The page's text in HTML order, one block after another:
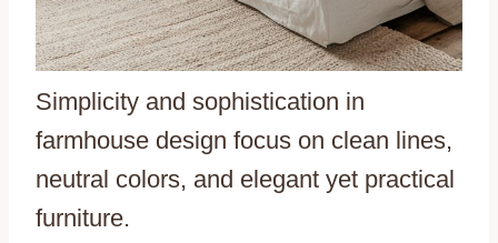
Simplicity and sophistication in
farmhouse design focus on clean lines,
neutral colors, and elegant yet practical
furniture.